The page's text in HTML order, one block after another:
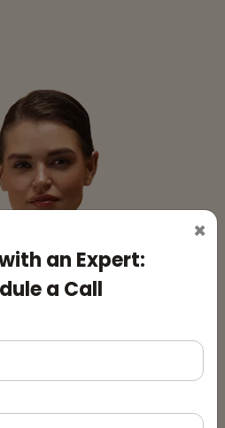
×
an Expert:
a Call